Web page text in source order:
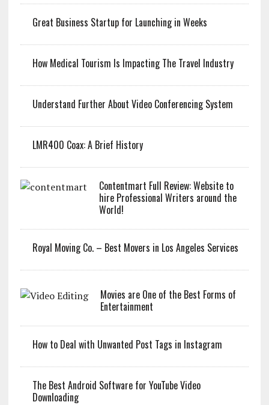
Great Business Startup for Launching in Weeks
How Medical Tourism Is Impacting The Travel Industry
Understand Further About Video Conferencing System
LMR400 Coax: A Brief History
Contentmart Full Review: Website to
hire Professional Writers around the
World!
Royal Moving Co. – Best Movers in Los Angeles Services
Movies are One of the Best Forms of
Entertainment
How to Deal with Unwanted Post Tags in Instagram
The Best Android Software for YouTube Video
Downloading